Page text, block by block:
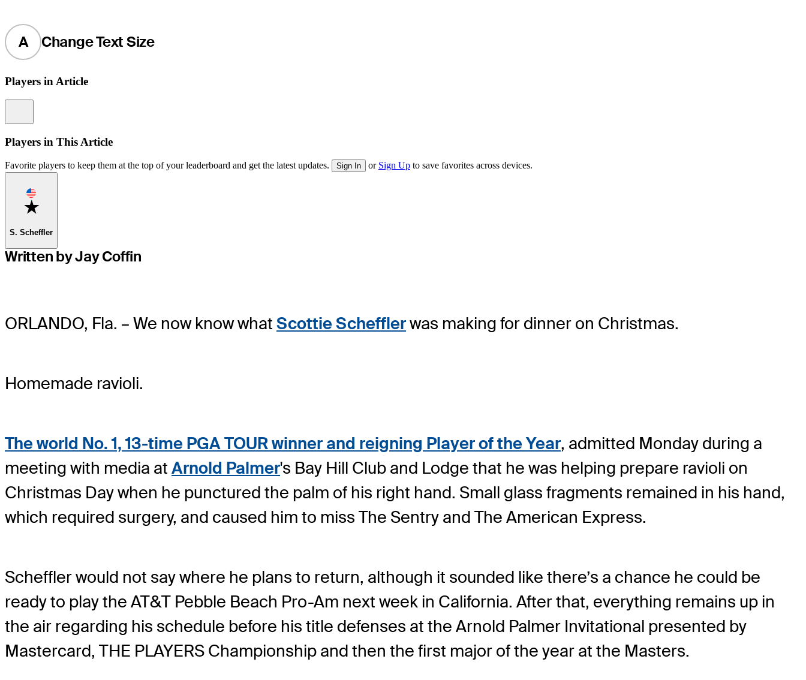
A Change Text Size
Players in Article
Players in This Article
Favorite players to keep them at the top of your leaderboard and get the latest updates. Sign In or Sign Up to save favorites across devices.
Favorite
S. Scheffler
Written by Jay Coffin
ORLANDO, Fla. – We now know what Scottie Schefflerwas making for dinner on Christmas.
Homemade ravioli.
The world No. 1, 13-time PGA TOUR winner and reigning Player of the Year, admitted Monday during a
meeting with media at Arnold Palmer's Bay Hill Club and Lodge that he was helping prepare ravioli on
Christmas Day when he punctured the palm of his right hand. Small glass fragments remained in his hand,
which required surgery, and caused him to miss The Sentry and The American Express.
Scheffler would not say where he plans to return, although it sounded like there’s a chance he could be
ready to play the AT&T Pebble Beach Pro-Am next week in California. After that, everything remains up in
the air regarding his schedule before his title defenses at the Arnold Palmer Invitational presented by
Mastercard, THE PLAYERS Championship and then the first major of the year at the Masters.